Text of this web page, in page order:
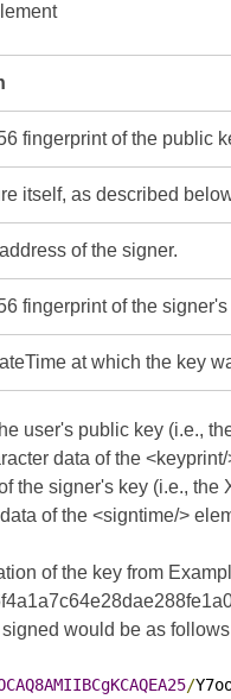
fingerprint of the public
itself, as described
of the signer.
fingerprint of the signer's
at which the key
user's public key (i.e.,
data of the
the signer's key (i.e.,
of the <signtime/>
of the key from
would be as
/